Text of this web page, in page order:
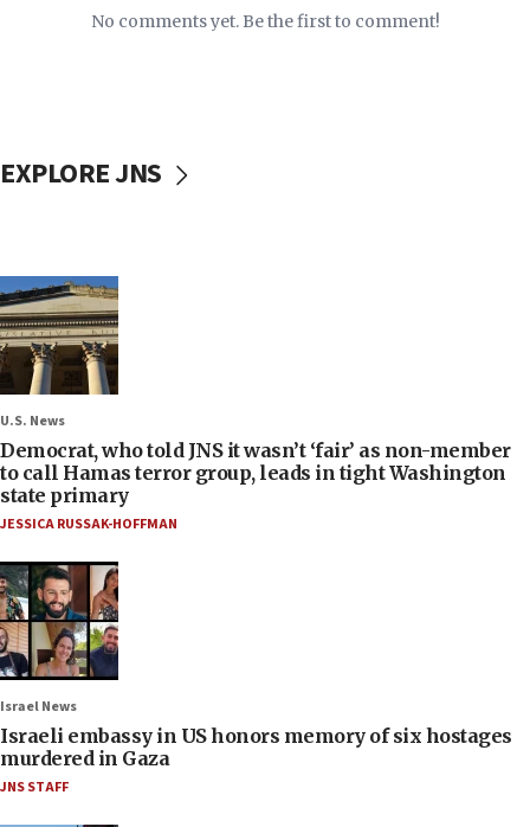
No comments yet. Be the first to comment!
EXPLORE JNS
U.S. News
Democrat, who told JNS it wasn’t ‘fair’ as non-member
to call Hamas terror group, leads in tight Washington
state primary
JESSICA RUSSAK-HOFFMAN
Israel News
Israeli embassy in US honors memory of six hostages
murdered in Gaza
JNS STAFF